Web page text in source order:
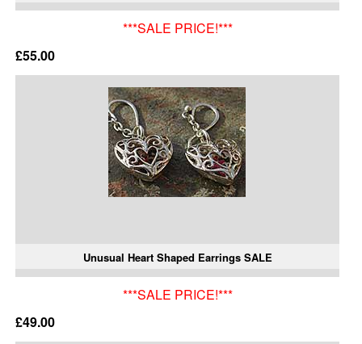
***SALE PRICE!***
£55.00
Unusual Heart Shaped Earrings SALE
***SALE PRICE!***
£49.00